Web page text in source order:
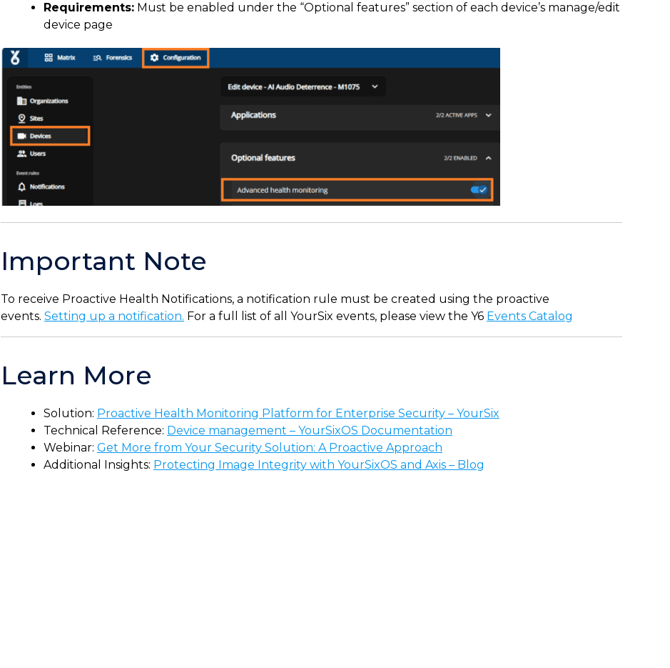
Requirements:Must be enabled under the “Optional features” section of each device’s manage/edit
device page
Important Note
To receive Proactive Health Notifications, a notification rule must be created using the proactive
events. Setting up a notification. For a full list of all YourSix events, please view the Y6 Events Catalog
Learn More
Solution: Proactive Health Monitoring Platform for Enterprise Security – YourSix
Technical Reference: Device management – YourSixOS Documentation
Webinar: Get More from Your Security Solution: A Proactive Approach
Additional Insights: Protecting Image Integrity with YourSixOS and Axis – Blog